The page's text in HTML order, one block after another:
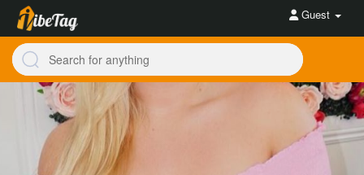
Guest